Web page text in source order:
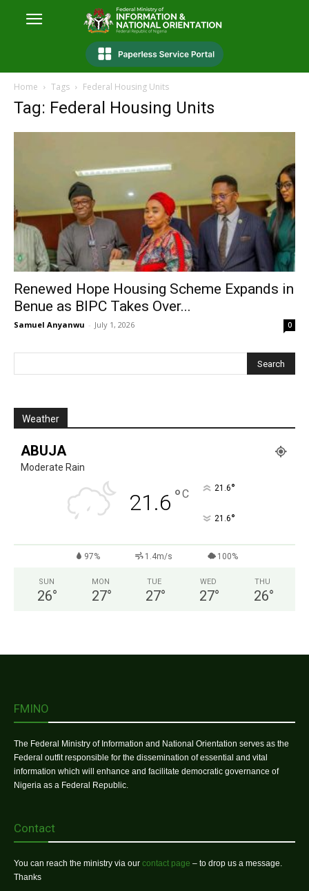
Home Tags Federal Housing Units
Tag: Federal Housing Units
Renewed Hope Housing Scheme Expands in
Benue as BIPC Takes Over...
Samuel Anyanwu - July 1, 2026 0
Weather
ABUJA
Moderate Rain
21.6 °C 21.6°
21.6°
97% 1.4m/s 100%
SUN
26°
MON
27°
TUE
27°
WED
27°
THU
26°
FMINO
The Federal Ministry of Information and National Orientation serves as the
Federal outfit responsible for the dissemination of essential and vital
information which will enhance and facilitate democratic governance of
Nigeria as a Federal Republic.
Contact
You can reach the ministry via our contact page – to drop us a message.
Thanks